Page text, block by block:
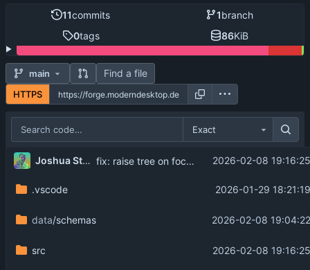
11commits 1branch
0tags 86KiB
main Find a file
HTTPS
Exact
Joshua Strobl fix: raise tree on focus gained when focus method is click 2026-02-08
.vscode 2026-01-29
data/schemas 2026-02-08
src 2026-02-08